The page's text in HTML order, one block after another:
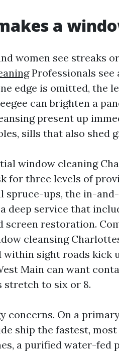
a
women see streaks
Professionals see
edge is omitted, the
can brighten a
present up
sills that also shed
window cleaning
for three levels of
spruce-ups, the in-
deep service that
screen restoration.
cleansing
within sight roads kick
Main can want
stretch to six or 8.
concerns. On a
ship the fastest,
a purified water-fed